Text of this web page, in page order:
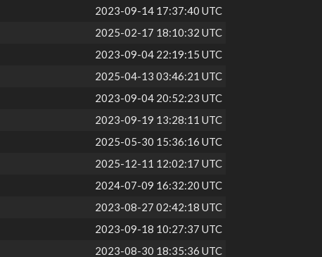
2023-09-14 17:37:40 UTC
2025-02-17 18:10:32 UTC
2023-09-04 22:19:15 UTC
2025-04-13 03:46:21 UTC
2023-09-04 20:52:23 UTC
2023-09-19 13:28:11 UTC
2025-05-30 15:36:16 UTC
2025-12-11 12:02:17 UTC
2024-07-09 16:32:20 UTC
2023-08-27 02:42:18 UTC
2023-09-18 10:27:37 UTC
2023-08-30 18:35:36 UTC